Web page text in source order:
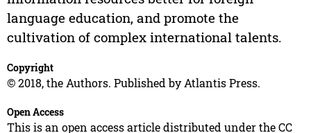
language education, and promote the
cultivation of complex international talents.
Copyright
© 2018, the Authors. Published by Atlantis Press.
Open Access
This is an open access article distributed under the CC